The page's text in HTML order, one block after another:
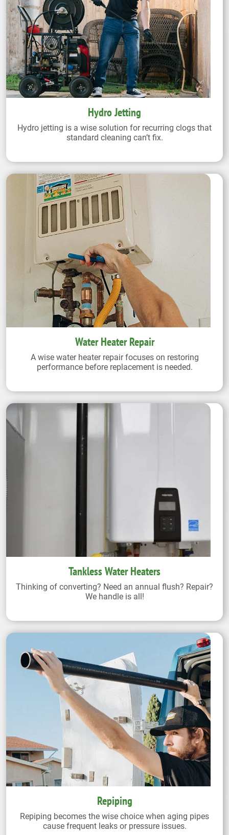
Hydro Jetting
Hydro jetting is a wise solution for recurring clogs that
standard cleaning can’t fix.
Water Heater Repair
A wise water heater repair focuses on restoring
performance before replacement is needed.
Tankless Water Heaters
Thinking of converting? Need an annual flush? Repair?
We handle is all!
Repiping
Repiping becomes the wise choice when aging pipes
cause frequent leaks or pressure issues.